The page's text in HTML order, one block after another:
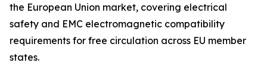
the European Union market, covering electrical
safety and EMC electromagnetic compatibility
requirements for free circulation across EU member
states.